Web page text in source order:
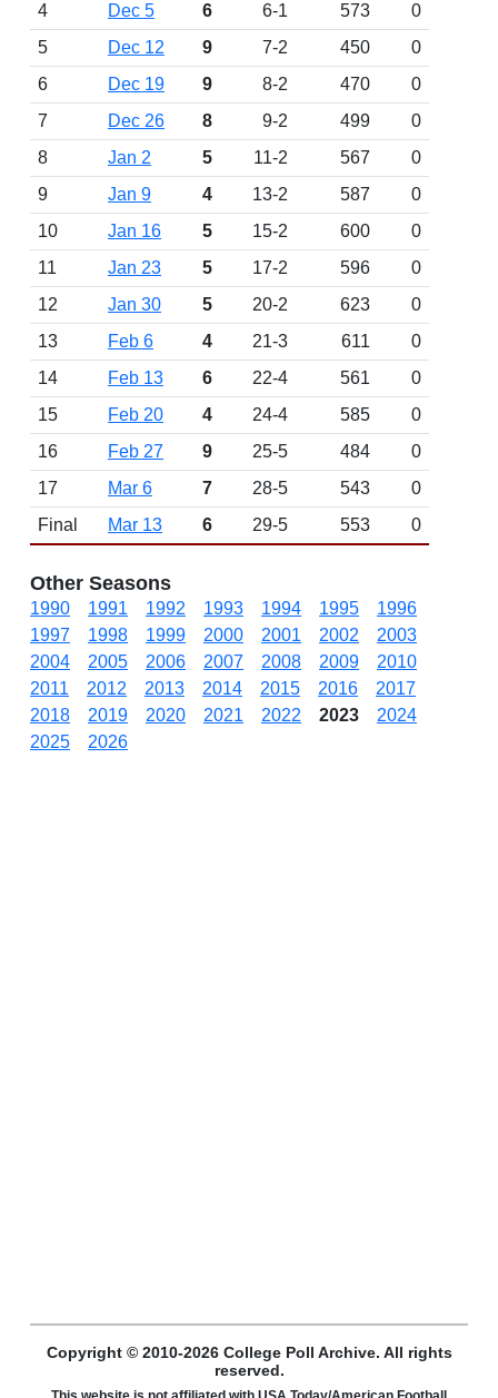
4
Dec 5 6 6-1 573
0
5
Dec 12 9 7-2 450
0
6
Dec 19 9 8-2 470
0
7
Dec 26 8 9-2 499
0
8
Jan 2 5 11-2 567
0
9
Jan 9 4 13-2 587
0
10
Jan 16 5 15-2 600
0
11
Jan 23 5 17-2 596
0
12
Jan 30 5 20-2 623
0
13
Feb 6 4 21-3 611
0
14
Feb 13 6 22-4 561
0
15
Feb 20 4 24-4 585
0
16
Feb 27 9 25-5 484
0
17
Mar 6 7 28-5 543
0
Final
Mar 13 6 29-5 553 0
Other Seasons
1990 1991 1992 1993 1994 1995
1996
1997
1998 1999 2000 2001 2002
2003
2004
2005 2006 2007 2008 2009
2010
2011
2012 2013 2014 2015 2016
2017
2018
2019 2020 2021 2022 2023
2024
2025
2026
Copyright © 2010-2026 College Poll Archive. All rights
reserved.